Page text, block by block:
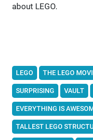
about LEGO.
LEGO THE LEGO
SURPRISING VAULT
EVERYTHING IS
TALLEST LEGO